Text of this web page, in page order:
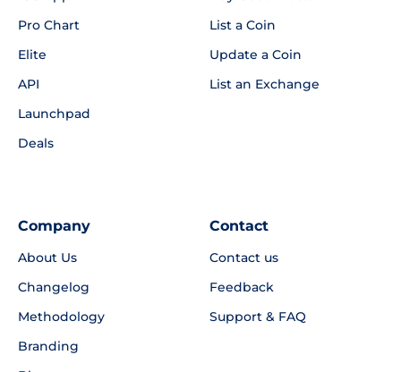
Pro Chart
Elite
API
Launchpad
Deals
List a Coin
Update a Coin
List an Exchange
Company
About Us
Changelog
Methodology
Branding
Contact
Contact us
Feedback
Support & FAQ